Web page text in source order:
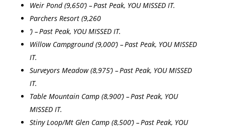
Weir Pond (9,650’) – Past Peak, YOU MISSED IT.
Parchers Resort (9,260
’) – Past Peak, YOU MISSED IT.
Willow Campground (9,000’) – Past Peak, YOU MISSED
IT.
Surveyors Meadow (8,975’) – Past Peak, YOU MISSED
IT.
Table Mountain Camp (8,900’) – Past Peak, YOU
MISSED IT.
Stiny Loop/Mt Glen Camp (8,500’) – Past Peak, YOU